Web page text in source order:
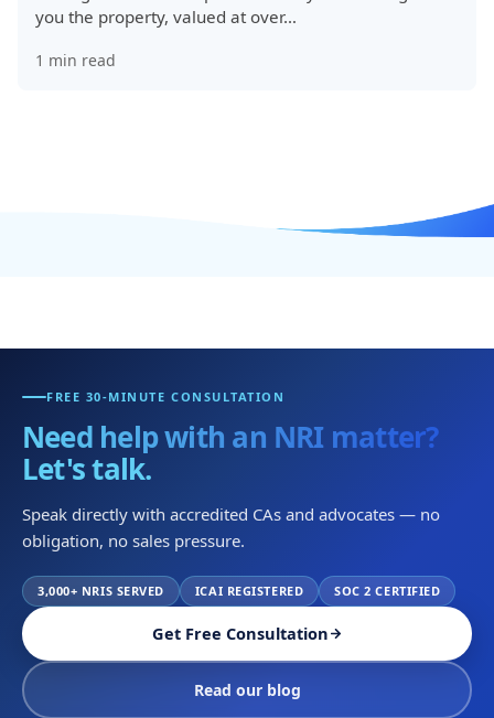
you the property, valued at over…
1 min read
FREE 30-MINUTE CONSULTATION
Need help with an NRI matter?
Let's talk.
Speak directly with accredited CAs and advocates — no
obligation, no sales pressure.
3,000+ NRIS SERVED ICAI REGISTERED SOC 2 CERTIFIED
Get Free Consultation
Read our blog